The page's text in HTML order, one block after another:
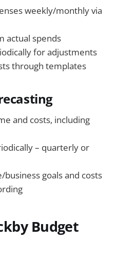
weekly/monthly via
actual spends
for adjustments
through templates
and costs, including
– quarterly or
goals and costs
Budget